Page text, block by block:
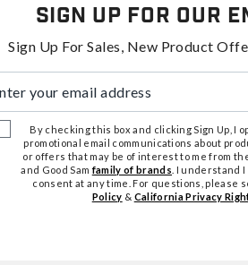
Sign Up For Our
Sign Up For Sales, New Product
By checking this box and clicking Sign Up, I
promotional email communications about
or offers that may be of interest to me from
and Good Samfamily of brands . I understand
consent at any time. For questions, please
Policy & California Privacy